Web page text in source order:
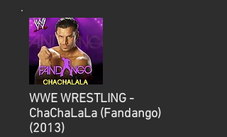
WWE WRESTLING -
ChaChaLaLa (Fandango)
(2013)